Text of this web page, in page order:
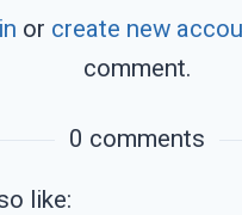
or create new
comment.
0 comments
like: